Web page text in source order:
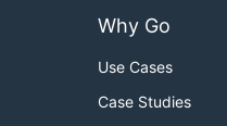
The loader go binary
Why Go
Use Cases
Case Studies